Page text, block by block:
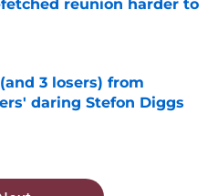
reunion harder to
3 losers) from
daring Stefon Diggs